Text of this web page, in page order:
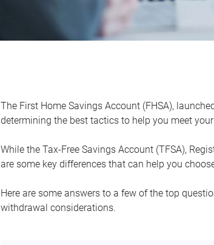
The First Home Savings Account (FHSA),
determining the best tactics to help you meet
While the Tax-Free Savings Account (TFSA),
are some key differences that can help you
Here are some answers to a few of the top
withdrawal considerations.